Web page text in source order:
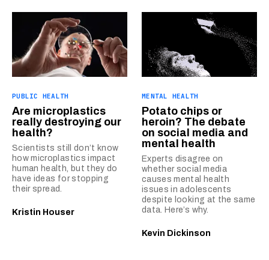
PUBLIC HEALTH
Are microplastics
really destroying our
health?
Scientists still don’t know
how microplastics impact
human health, but they do
have ideas for stopping
their spread.
Kristin Houser
MENTAL HEALTH
Potato chips or
heroin? The debate
on social media and
mental health
Experts disagree on
whether social media
causes mental health
issues in adolescents
despite looking at the same
data. Here’s why.
Kevin Dickinson